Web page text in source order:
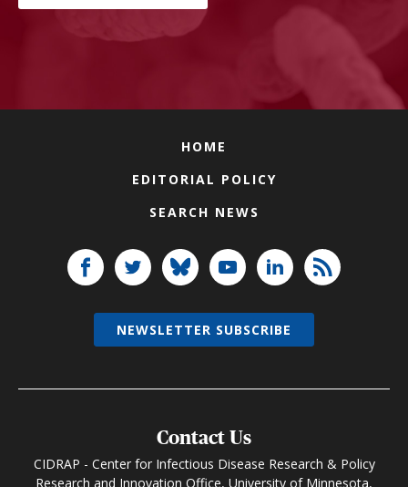
HOME
EDITORIAL POLICY
SEARCH NEWS
Contact Us
CIDRAP - Center for Infectious Disease Research & Policy
Research and Innovation Office, University of Minnesota,
NEWSLETTER SUBSCRIBE